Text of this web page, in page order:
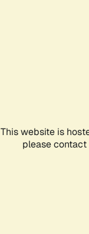
This website is
please contact